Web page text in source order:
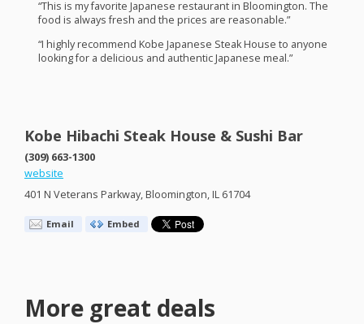
“This is my favorite Japanese restaurant in Bloomington. The
food is always fresh and the prices are reasonable.”
“I highly recommend Kobe Japanese Steak House to anyone
looking for a delicious and authentic Japanese meal.”
Kobe Hibachi Steak House & Sushi Bar
(309) 663-1300
website
401 N Veterans Parkway, Bloomington, IL 61704
Email Embed
More great deals